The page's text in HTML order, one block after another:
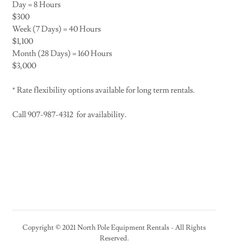
Day = 8 Hours
$300
Week (7 Days) = 40 Hours
$1,100
Month (28 Days) = 160 Hours
$3,000
* Rate flexibility options available for long term rentals.
Call 907-987-4312 for availability.
Copyright © 2021 North Pole Equipment Rentals - All Rights
Reserved.